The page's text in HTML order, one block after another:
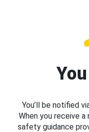
You’ll be notified
When you receive
safety guidance